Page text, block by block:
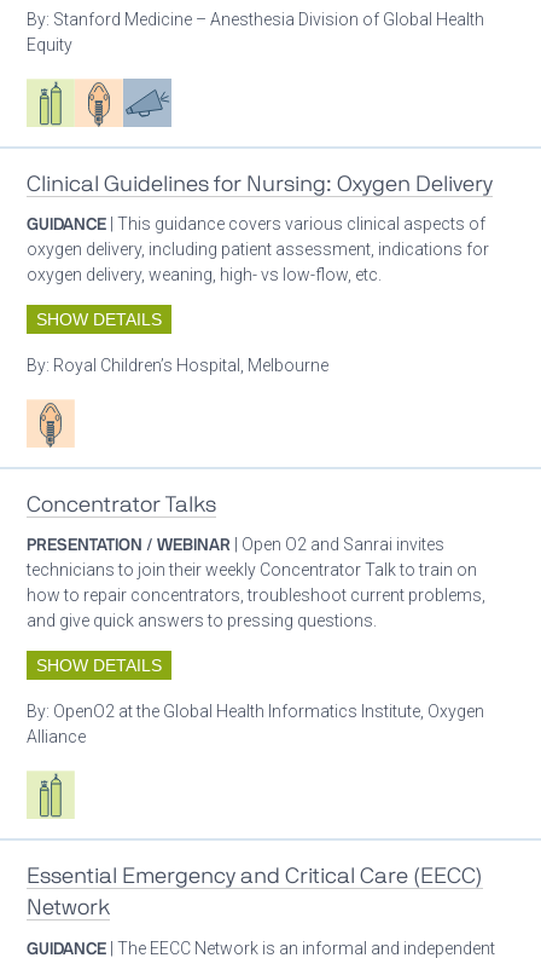
By: Stanford Medicine – Anesthesia Division of Global Health
Equity
Respiratory care equipment
Patient careAdvocacy
Clinical Guidelines for Nursing: Oxygen Delivery
GUIDANCE | This guidance covers various clinical aspects of
oxygen delivery, including patient assessment, indications for
oxygen delivery, weaning, high- vs low-flow, etc.
SHOW DETAILS
By: Royal Children’s Hospital, Melbourne
Patient care
Concentrator Talks
PRESENTATION / WEBINAR | Open O2 and Sanrai invites
technicians to join their weekly Concentrator Talk to train on
how to repair concentrators, troubleshoot current problems,
and give quick answers to pressing questions.
SHOW DETAILS
By: OpenO2 at the Global Health Informatics Institute, Oxygen
Alliance
Respiratory care equipment
Essential Emergency and Critical Care (EECC)
Network
GUIDANCE | The EECC Network is an informal and independent